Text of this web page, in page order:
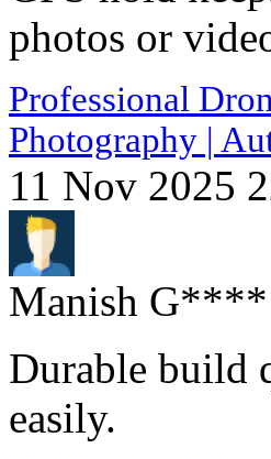
photos or
Professional
Photography |
11 Nov 2025
Manish G****
Durable build
easily.